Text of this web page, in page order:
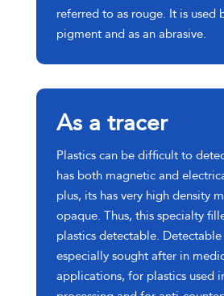
referred to as rouge. It is used
pigment and as an abrasive.
As a tracer
Plastics can be difficult to
has both magnetic and
plus, its has very high density
opaque. Thus, this specialty
plastics detectable.
especially sought after in
applications, for plastics used